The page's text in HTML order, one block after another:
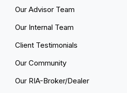
Our Advisor Team
Our Internal Team
Client Testimonials
Our Community
Our RIA-Broker/Dealer